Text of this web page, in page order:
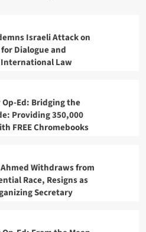
Israeli Attack on
Dialogue and
Law
Ed: Bridging the
Providing 350,000
FREE Chromebooks
Withdraws from
Race, Resigns as
Secretary